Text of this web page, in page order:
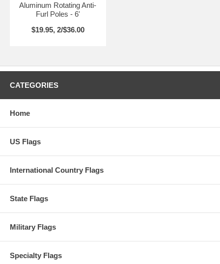
Aluminum Rotating Anti-
Furl Poles - 6'
$19.95, 2/$36.00
CATEGORIES
Home
US Flags
International Country Flags
State Flags
Military Flags
Specialty Flags